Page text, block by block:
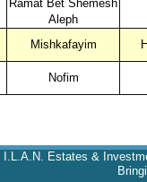
Ramat Bet Shemesh
Aleph
Mishkafayim
Nofim
I.L.A.N. Estates &